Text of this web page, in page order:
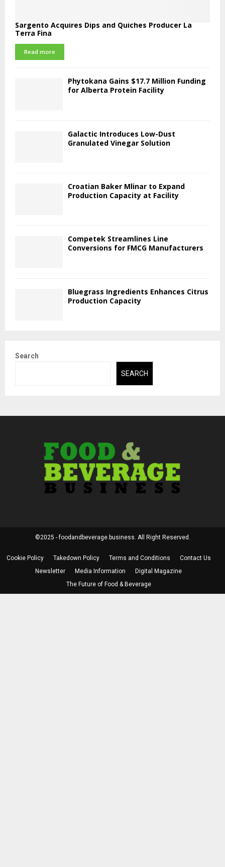
Sargento Acquires Dips and Quiches Producer La
Terra Fina
Read more
Phytokana Gains $17.7 Million Funding
for Alberta Protein Facility
Galactic Introduces Low-Dust
Granulated Vinegar Solution
Croatian Baker Mlinar to Expand
Production Capacity at Facility
Competek Streamlines Line
Conversions for FMCG Manufacturers
Bluegrass Ingredients Enhances Citrus
Production Capacity
Search
SEARCH
©2025 - foodandbeverage.business. All Right Reserved.
Cookie Policy Takedown Policy Terms and Conditions
Contact Us
Newsletter
Media Information
Digital Magazine
The Future of Food & Beverage